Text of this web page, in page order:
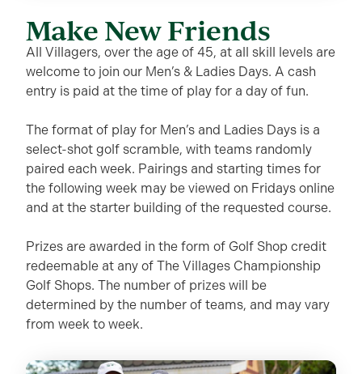
Make New Friends
All Villagers, over the age of 45, at all skill levels are
welcome to join our Men’s & Ladies Days. A cash
entry is paid at the time of play for a day of fun.
The format of play for Men’s and Ladies Days is a
select-shot golf scramble, with teams randomly
paired each week. Pairings and starting times for
the following week may be viewed on Fridays online
and at the starter building of the requested course.
Prizes are awarded in the form of Golf Shop credit
redeemable at any of The Villages Championship
Golf Shops. The number of prizes will be
determined by the number of teams, and may vary
from week to week.